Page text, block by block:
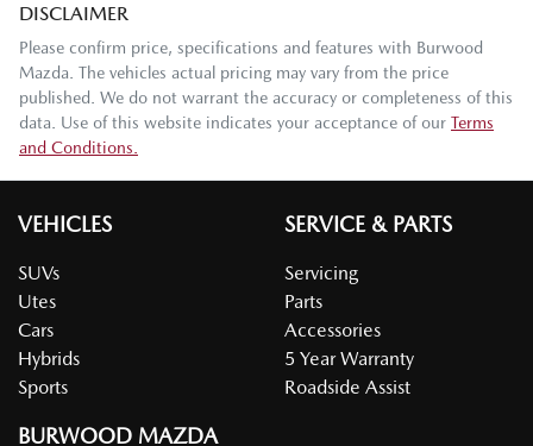
DISCLAIMER
Please confirm price, specifications and features with Burwood
Mazda . The vehicles actual pricing may vary from the price
published. We do not warrant the accuracy or completeness of this
data. Use of this website indicates your acceptance of our Terms
and Conditions.
VEHICLES
SUVs
Utes
Cars
Hybrids
Sports
SERVICE & PARTS
Servicing
Parts
Accessories
5 Year Warranty
Roadside Assist
BURWOOD MAZDA